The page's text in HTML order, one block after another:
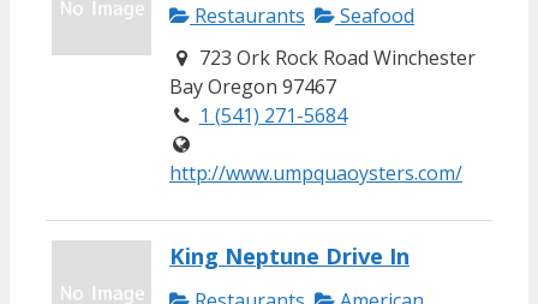
Restaurants
Seafood
723 Ork Rock Road Winchester
Bay Oregon 97467
1 (541) 271-5684
http://www.umpquaoysters.com/
King Neptune Drive In